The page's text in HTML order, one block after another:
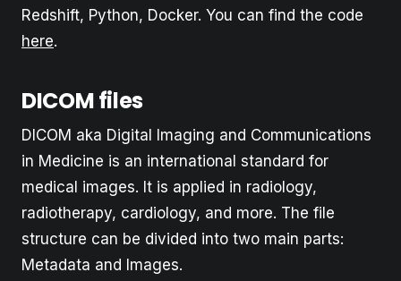
Redshift, Python, Docker. You can find the code
here.
DICOM files
DICOM aka Digital Imaging and Communications
in Medicine is an international standard for
medical images. It is applied in radiology,
radiotherapy, cardiology, and more. The file
structure can be divided into two main parts:
Metadata and Images.